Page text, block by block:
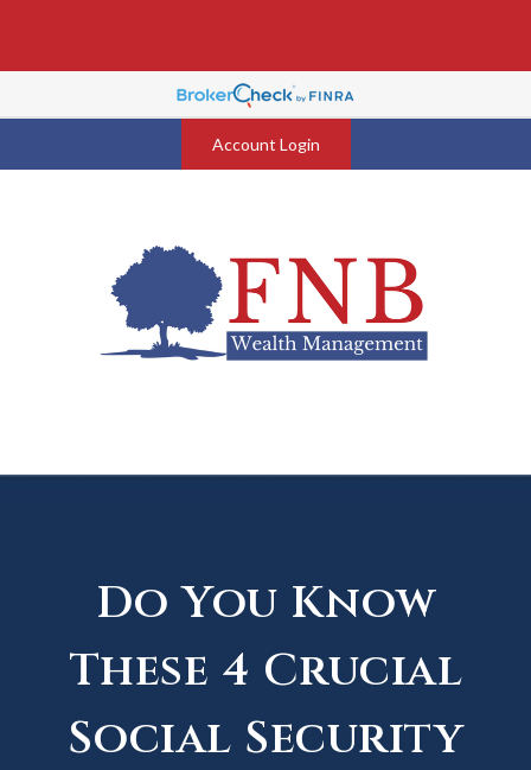
Account Login
Do You Know
These 4 Crucial
Social Security